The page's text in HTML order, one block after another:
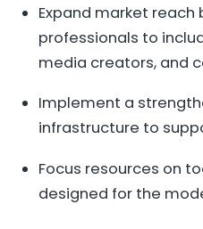
Expand market
professionals to
media creators, and
Implement a
infrastructure to
Focus resources on
designed for the